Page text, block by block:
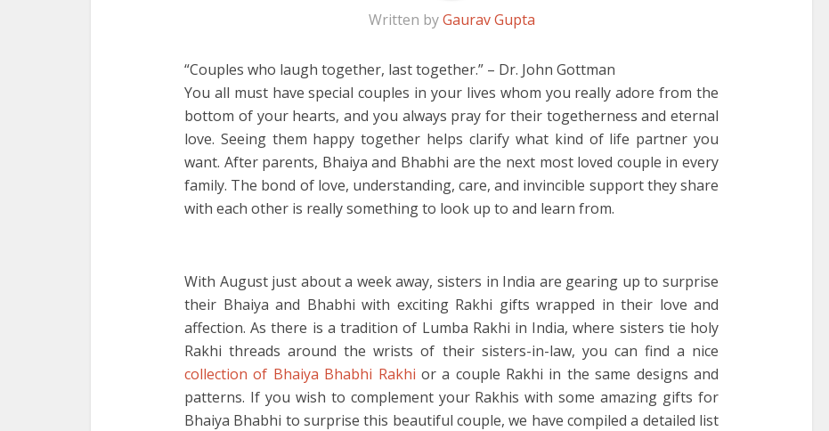
Written byGaurav Gupta
“Couples who laugh together, last together.” – Dr. John Gottman
You all must have special couples in your lives whom you really adore from the
bottom of your hearts, and you always pray for their togetherness and eternal
love. Seeing them happy together helps clarify what kind of life partner you
want. After parents, Bhaiya and Bhabhi are the next most loved couple in every
family. The bond of love, understanding, care, and invincible support they share
with each other is really something to look up to and learn from.
With August just about a week away, sisters in India are gearing up to surprise
their Bhaiya and Bhabhi with exciting Rakhi gifts wrapped in their love and
affection. As there is a tradition of Lumba Rakhi in India, where sisters tie holy
Rakhi threads around the wrists of their sisters-in-law, you can find a nice
collection of Bhaiya Bhabhi Rakhi or a couple Rakhi in the same designs and
patterns. If you wish to complement your Rakhis with some amazing gifts for
Bhaiya Bhabhi to surprise this beautiful couple, we have compiled a detailed list